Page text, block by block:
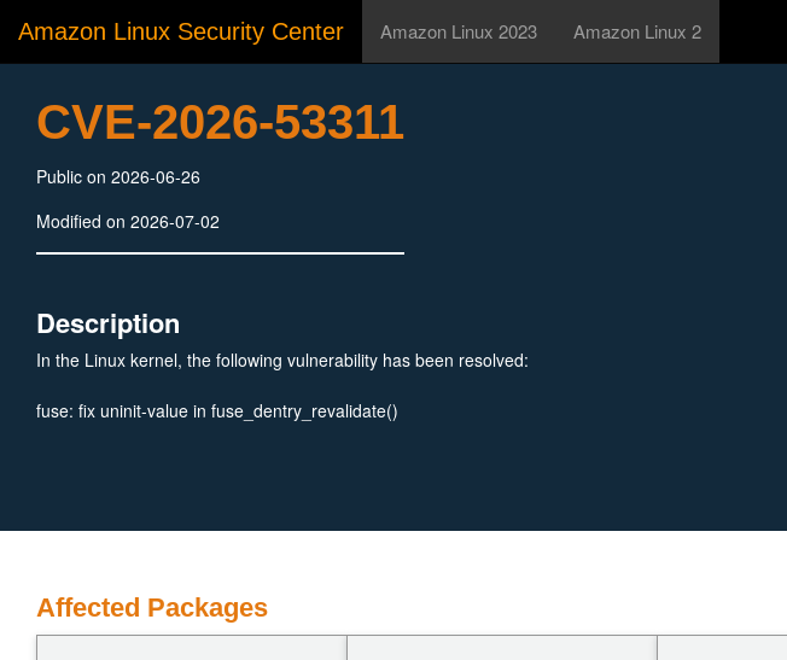
Amazon Linux Security Center Amazon Linux 2023 Amazon Linux 2
CVE-2026-53311
Public on 2026-06-26
Modified on 2026-07-02
Description
In the Linux kernel, the following vulnerability has been resolved:
fuse: fix uninit-value in fuse_dentry_revalidate()
Affected Packages